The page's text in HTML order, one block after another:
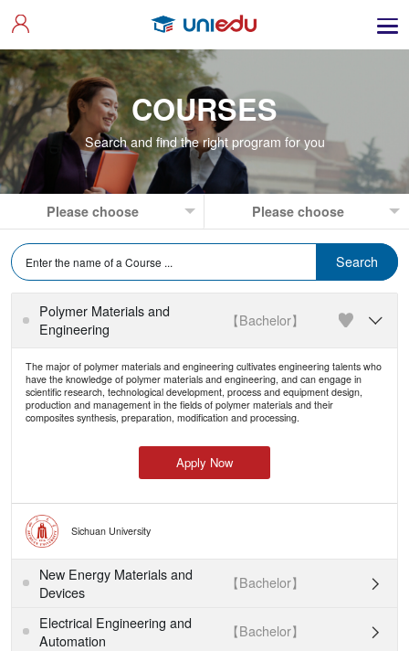
COURSES
Search and find the right program for you
Polymer Materials and
Engineering
【Bachelor】 
The major of polymer materials and engineering cultivates engineering talents who
have the knowledge of polymer materials and engineering, and can engage in
scientific research, technological development, process and equipment design,
production and management in the fields of polymer materials and their
composites synthesis, preparation, modification and processing.
Apply Now
Sichuan University
New Energy Materials and
Devices
【Bachelor】 
Electrical Engineering and
Automation
【Bachelor】 